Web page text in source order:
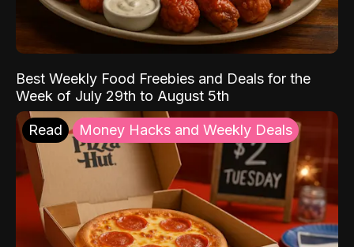
Best Weekly Food Freebies and Deals for the
Week of July 29th to August 5th
Read Money Hacks and Weekly Deals